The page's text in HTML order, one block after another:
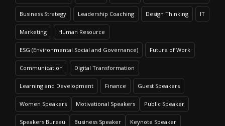
Business Strategy Leadership Coaching Design Thinking IT
Marketing Human Resource
ESG (Environmental Social and Governance) Future of Work
Communication Digital Transformation
Learning and Development Finance Guest Speakers
Women Speakers Motivational Speakers Public Speaker
Speakers Bureau Business Speaker Keynote Speaker